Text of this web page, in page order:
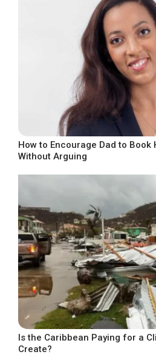
How to Encourage Dad to Book
Without Arguing
Is the Caribbean Paying for a
Create?